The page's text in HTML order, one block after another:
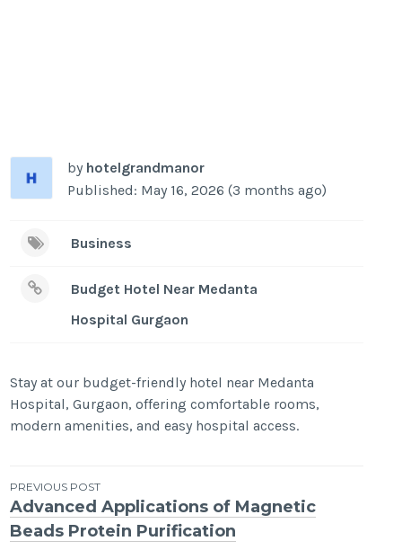
by hotelgrandmanor
Published: May 16, 2026 (3 months ago)
Business
Budget Hotel Near Medanta
Hospital Gurgaon
Stay at our budget-friendly hotel near Medanta
Hospital, Gurgaon, offering comfortable rooms,
modern amenities, and easy hospital access.
Post
navigation
PREVIOUS POST
Advanced Applications of Magnetic
Beads Protein Purification